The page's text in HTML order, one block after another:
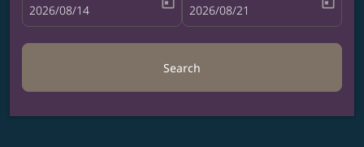
fc-booking-departure-date-aria-label
2026/08/14 fc-booking-return-date-aria-label
2026/08/21
Search